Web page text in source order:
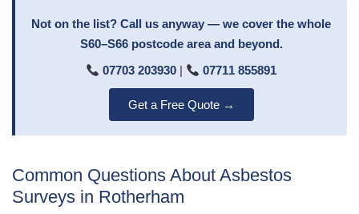
Not on the list? Call us anyway — we cover the whole
S60–S66 postcode area and beyond.
07703 203930 | 07711 855891
Get a Free Quote →
Common Questions About Asbestos
Surveys in Rotherham